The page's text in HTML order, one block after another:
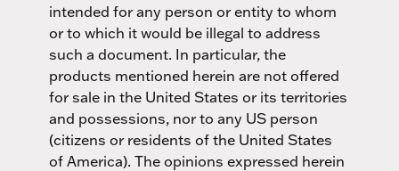
intended for any person or entity to whom
or to which it would be illegal to address
such a document. In particular, the
products mentioned herein are not offered
for sale in the United States or its territories
and possessions, nor to any US person
(citizens or residents of the United States
of America). The opinions expressed herein